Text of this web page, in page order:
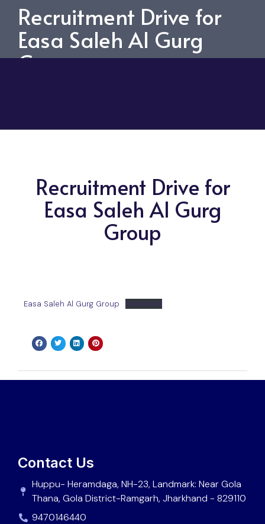
Recruitment Drive for
Easa Saleh Al Gurg
Group
Recruitment Drive for
Easa Saleh Al Gurg
Group
Easa Saleh Al Gurg Group Download
Contact Us
Huppu- Heramdaga, NH-23, Landmark: Near Gola
Thana, Gola District-Ramgarh, Jharkhand - 829110
9470146440